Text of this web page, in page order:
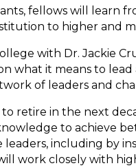
fellows will
to higher and
with Dr. Jackie
what it means to
of leaders and
retire in the next
to achieve
including by
work closely with